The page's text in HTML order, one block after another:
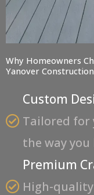
Why Homeowners
Yanover Construction
Custom
Tailored for
the way you
Premium
High-